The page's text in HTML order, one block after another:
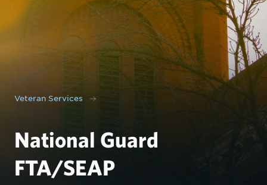
Veteran Services
National Guard
FTA/SEAP